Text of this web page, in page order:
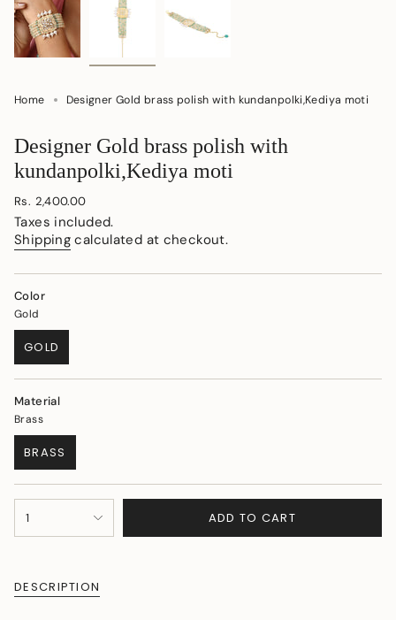
Home Designer Gold brass polish with kundanpolki,Kediya moti
Designer Gold brass polish with
kundanpolki,Kediya moti
Regular
price
Rs. 2,400.00
Taxes included.
Shipping calculated at checkout.
Color
Gold
GOLD
VARIANT
SOLD
OR
UNAVAILABLE
Material
Brass
BRASS
VARIANT
SOLD
OUT
<span
class=\"quantity-
quantity
1 ADD TO CART
DESCRIPTION